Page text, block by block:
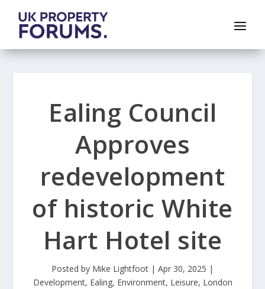
Ealing Council
Approves
redevelopment
of historic White
Hart Hotel site
Posted by Mike Lightfoot | Apr 30, 2025 |
Development, Ealing, Environment, Leisure, London